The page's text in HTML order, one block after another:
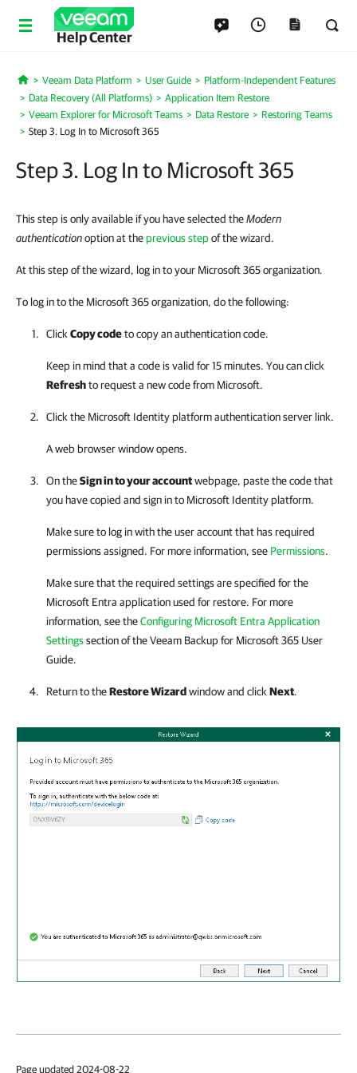
Help Center
Home
Veeam Data Platform User Guide
Platform-Independent Features
Data Recovery (All Platforms)
Application Item Restore
Veeam Explorer for Microsoft Teams
Data Restore
Restoring Teams
Step 3. Log In to Microsoft 365
Step 3. Log In to Microsoft 365
This step is only available if you have selected theModern
authenticationoption at theprevious stepof the wizard.
At this step of the wizard, log in to your Microsoft 365 organization.
To log in to the Microsoft 365 organization, do the following:
Click Copy codeto copy an authentication code.
Keep in mind that a code is valid for 15 minutes. You can click
Refreshto request a new code from Microsoft.
Click the Microsoft Identity platform authentication server link.
A web browser window opens.
On theSign in to your accountwebpage, paste the code that
you have copied and sign in to Microsoft Identity platform.
Make sure to log in with the user account that has required
permissions assigned. For more information, see Permissions.
Make sure that the required settings are specified for the
Microsoft Entra application used for restore. For more
information, see theConfiguring Microsoft Entra Application
Settingssection of theVeeam Backup for Microsoft 365 User
Guide.
Return to theRestore Wizardwindow and click Next.
Page updated 2024-08-22